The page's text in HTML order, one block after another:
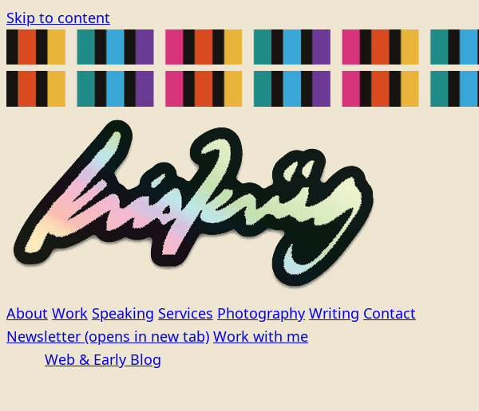
Skip to content
About Work Speaking Services Photography Writing Contact
Newsletter (opens in new tab) Work with me
Web & Early Blog